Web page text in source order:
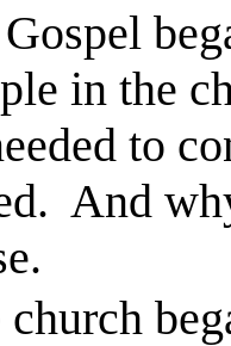
in the
to
And